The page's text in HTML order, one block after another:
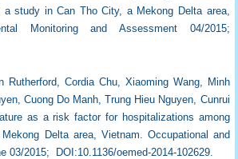
study in Can Tho City, a Mekong Delta area,
Monitoring and Assessment 04/2015;
Rutherford, Cordia Chu, Xiaoming Wang, Minh
Cuong Do Manh, Trung Hieu Nguyen, Cunrui
as a risk factor for hospitalizations among
Delta area, Vietnam. Occupational and
03/2015; DOI:10.1136/oemed-2014-102629.